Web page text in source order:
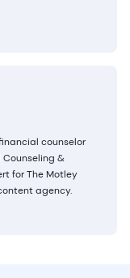
counselor
&
for The Motley
agency.